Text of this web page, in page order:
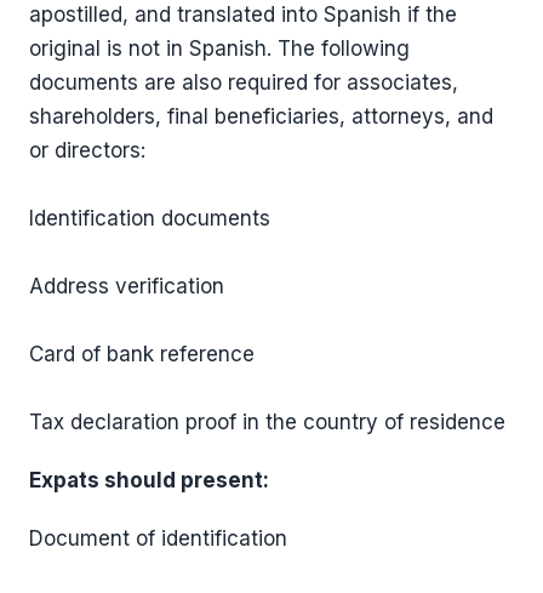
apostilled, and translated into Spanish if the
original is not in Spanish. The following
documents are also required for associates,
shareholders, final beneficiaries, attorneys, and
or directors:
Identification documents
Address verification
Card of bank reference
Tax declaration proof in the country of residence
Expats should present:
Document of identification